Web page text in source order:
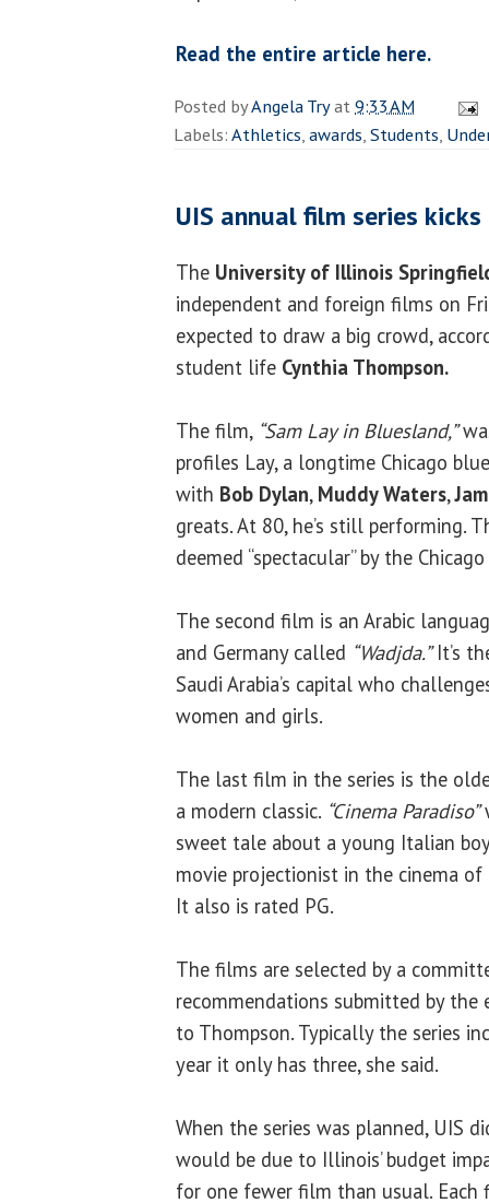
Read the entire article here.
Posted byAngela Tryat9:33 AM
Labels:Athletics,awards,Students,
UIS annual film series
The University of Illinois
independent and foreign films on
expected to draw a big crowd,
student life Cynthia Thompson.
The film, “Sam Lay in Bluesland,”
profiles Lay, a longtime Chicago
with Bob Dylan, Muddy Waters,
greats. At 80, he’s still performing.
deemed “spectacular” by the
The second film is an Arabic
and Germany called “Wadjda.”It’s
Saudi Arabia’s capital who
women and girls.
The last film in the series is the
a modern classic. “Cinema Paradiso”
sweet tale about a young Italian
movie projectionist in the cinema
It also is rated PG.
The films are selected by a
recommendations submitted by the
to Thompson. Typically the series
year it only has three, she said.
When the series was planned, UIS
would be due to Illinois’ budget
for one fewer film than usual.